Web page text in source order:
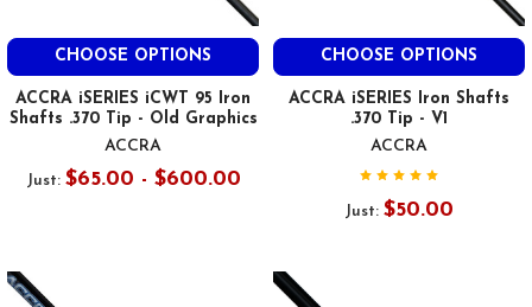
CHOOSE OPTIONS
ACCRA iSERIES iCWT 95 Iron
Shafts .370 Tip - Old Graphics
ACCRA
Just: $65.00 - $600.00
CHOOSE OPTIONS
ACCRA iSERIES Iron Shafts
.370 Tip - V1
ACCRA
Just: $50.00